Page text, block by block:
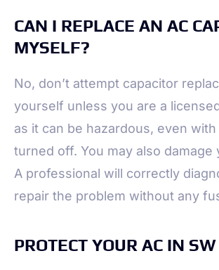
CAN I REPLACE AN AC
MYSELF?
No, don’t attempt capacitor
yourself unless you are a
as it can be hazardous, even
turned off. You may also damage
A professional will correctly
repair the problem without any
PROTECT YOUR AC IN